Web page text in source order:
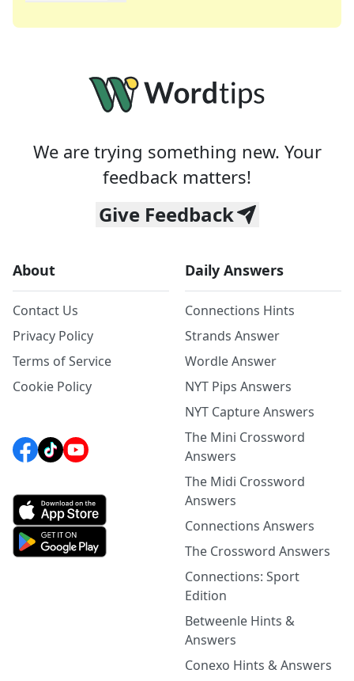
We are trying something new. Your
feedback matters!
Give Feedback
About
Contact Us
Privacy Policy
Terms of Service
Cookie Policy
Daily Answers
Connections Hints
Strands Answer
Wordle Answer
NYT Pips Answers
NYT Capture Answers
The Mini Crossword
Answers
The Midi Crossword
Answers
Connections Answers
The Crossword Answers
Connections: Sport
Edition
Betweenle Hints &
Answers
Conexo Hints & Answers